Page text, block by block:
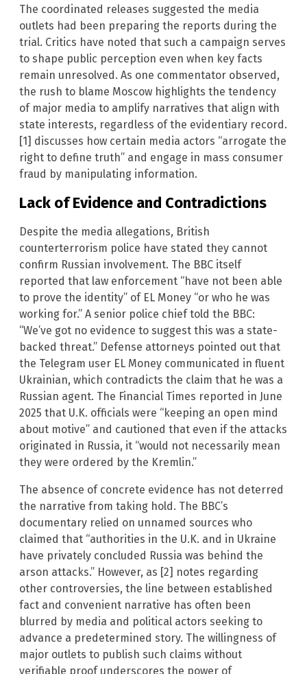
The coordinated releases suggested the media
outlets had been preparing the reports during the
trial. Critics have noted that such a campaign serves
to shape public perception even when key facts
remain unresolved. As one commentator observed,
the rush to blame Moscow highlights the tendency
of major media to amplify narratives that align with
state interests, regardless of the evidentiary record.
[1] discusses how certain media actors “arrogate the
right to define truth” and engage in mass consumer
fraud by manipulating information.
Lack of Evidence and Contradictions
Despite the media allegations, British
counterterrorism police have stated they cannot
confirm Russian involvement. The BBC itself
reported that law enforcement “have not been able
to prove the identity” of EL Money “or who he was
working for.” A senior police chief told the BBC:
“We’ve got no evidence to suggest this was a state-
backed threat.” Defense attorneys pointed out that
the Telegram user EL Money communicated in fluent
Ukrainian, which contradicts the claim that he was a
Russian agent. The Financial Times reported in June
2025 that U.K. officials were “keeping an open mind
about motive” and cautioned that even if the attacks
originated in Russia, it “would not necessarily mean
they were ordered by the Kremlin.”
The absence of concrete evidence has not deterred
the narrative from taking hold. The BBC’s
documentary relied on unnamed sources who
claimed that “authorities in the U.K. and in Ukraine
have privately concluded Russia was behind the
arson attacks.” However, as [2] notes regarding
other controversies, the line between established
fact and convenient narrative has often been
blurred by media and political actors seeking to
advance a predetermined story. The willingness of
major outlets to publish such claims without
verifiable proof underscores the power of